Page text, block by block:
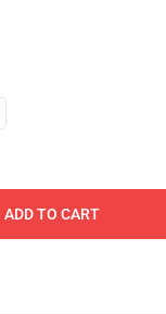
ADD TO CART